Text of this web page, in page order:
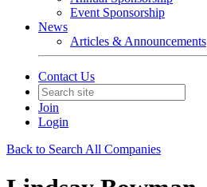
Event Sponsorship
News
Articles & Announcements
Contact Us
Join
Login
Back to Search All Companies